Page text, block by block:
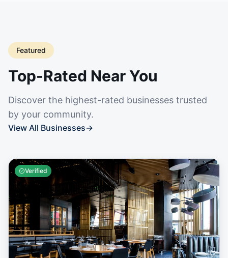
Featured
Top-Rated Near You
Discover the highest-rated businesses trusted
by your community.
View All Businesses→
Verified